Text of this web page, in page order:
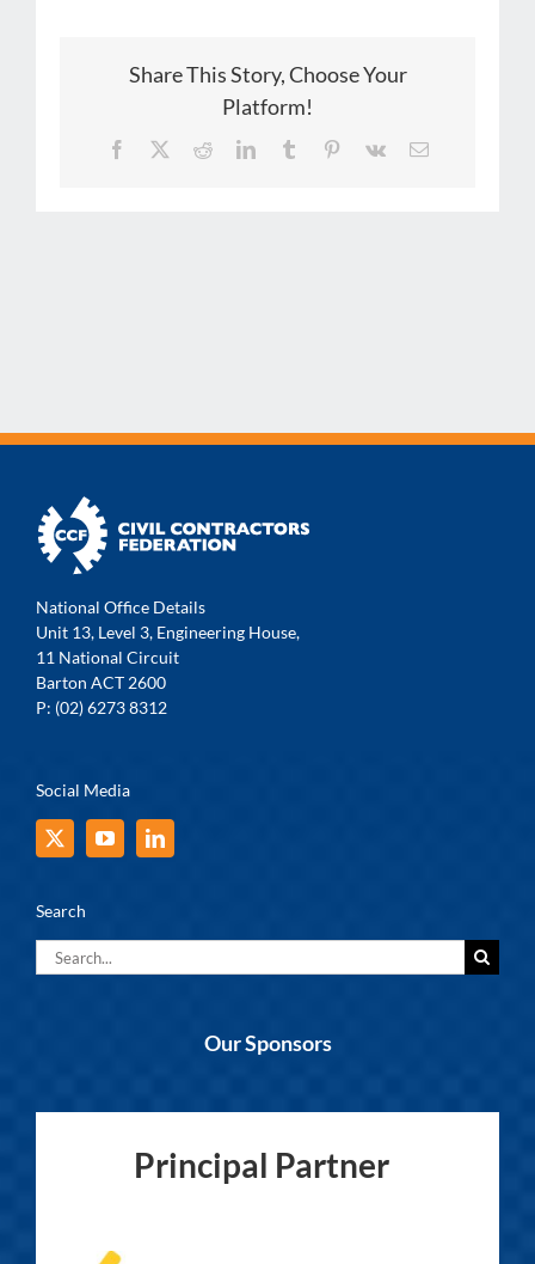
Share This Story, Choose Your
Platform!
Facebook RedditLinkedInTumblr Pinterest
Vk Email
National Office Details
Unit 13, Level 3, Engineering House,
11 National Circuit
Barton ACT 2600
P: (02) 6273 8312
Social Media
Search
Search
for:
Our Sponsors
Principal Partner